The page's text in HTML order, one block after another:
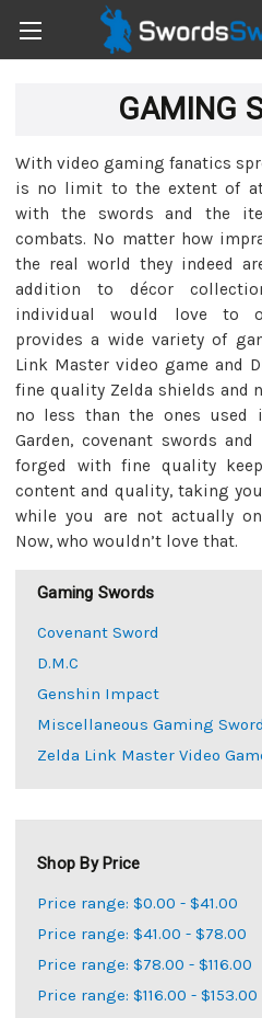
GAMING
With video gaming fanatics
is no limit to the extent of
with the swords and the
combats. No matter how
the real world they indeed
addition to décor
individual would love to
provides a wide variety of
Link Master video game and
fine quality Zelda shields and
no less than the ones used
Garden, covenant swords
forged with fine quality
content and quality, taking
while you are not actually
Now, who wouldn’t love that.
Gaming Swords
Covenant Sword
D.M.C
Genshin Impact
Miscellaneous Gaming
Zelda Link Master Video
Shop By Price
Price range: $0.00 - $41.00
Price range: $41.00 - $78.00
Price range: $78.00 - $116.00
Price range: $116.00 - $153.00